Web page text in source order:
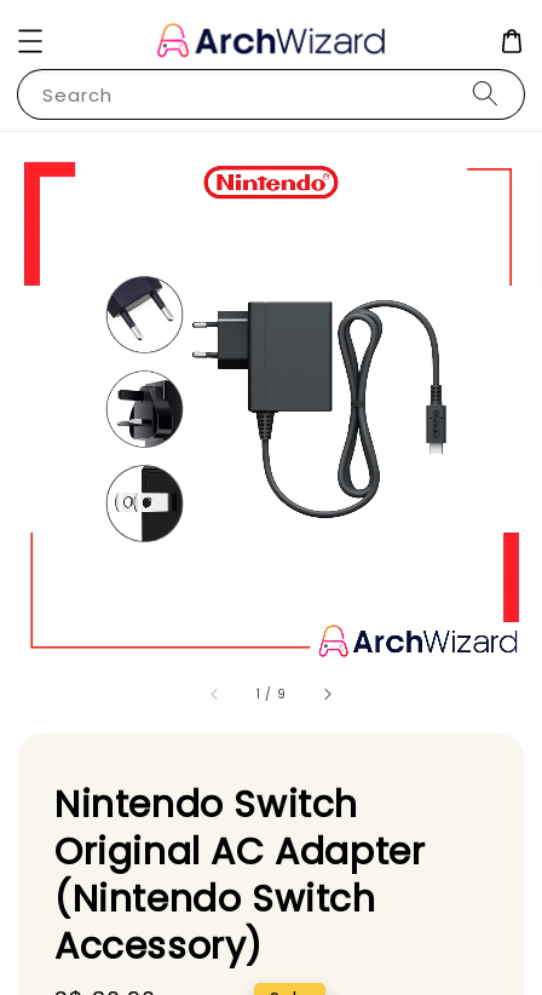
Search
1 / 9
Nintendo Switch
Original AC Adapter
(Nintendo Switch
Accessory)